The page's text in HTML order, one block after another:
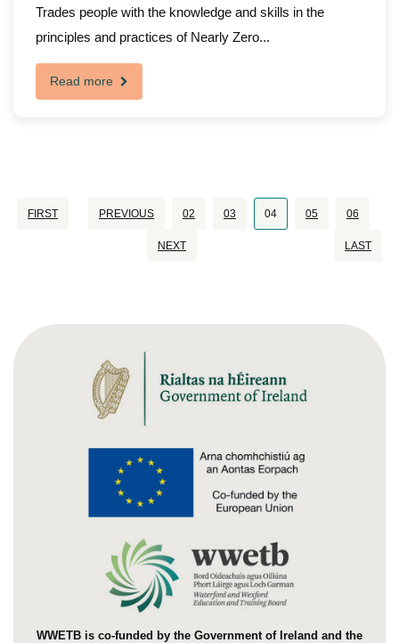
Trades people with the knowledge and skills in the
principles and practices of Nearly Zero...
Read more
FIRST PREVIOUS 02 03 04 05 06
NEXT LAST
WWETB is co-funded by the Government of Ireland and the